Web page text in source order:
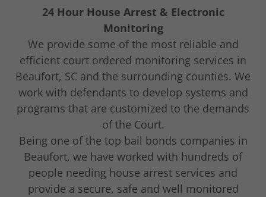
24 Hour House Arrest & Electronic
Monitoring
We provide some of the most reliable and
efficient court ordered monitoring services in
Beaufort, SC and the surrounding counties. We
work with defendants to develop systems and
programs that are customized to the demands
of the Court.
Being one of the top bail bonds companies in
Beaufort, we have worked with hundreds of
people needing house arrest services and
provide a secure, safe and well monitored